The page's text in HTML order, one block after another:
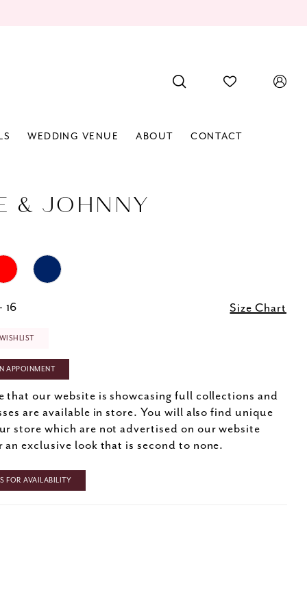
WEDDING VENUE ABOUT CONTACT
& JOHNNY
16 Size Chart
APPOINMENT
that our website is showcasing full collections and
are available in store. You will also find unique
store which are not advertised on our website
an exclusive look that is second to none.
FOR AVAILABILITY